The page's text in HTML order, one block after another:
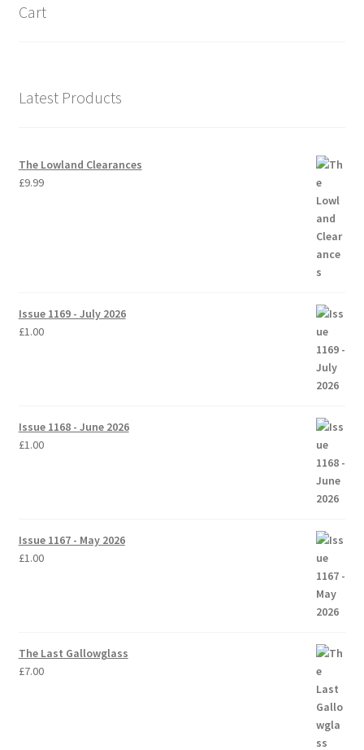
Cart
Latest Products
The Lowland Clearances
£9.99
Issue 1169 - July 2026
£1.00
Issue 1168 - June 2026
£1.00
Issue 1167 - May 2026
£1.00
The Last Gallowglass
£7.00